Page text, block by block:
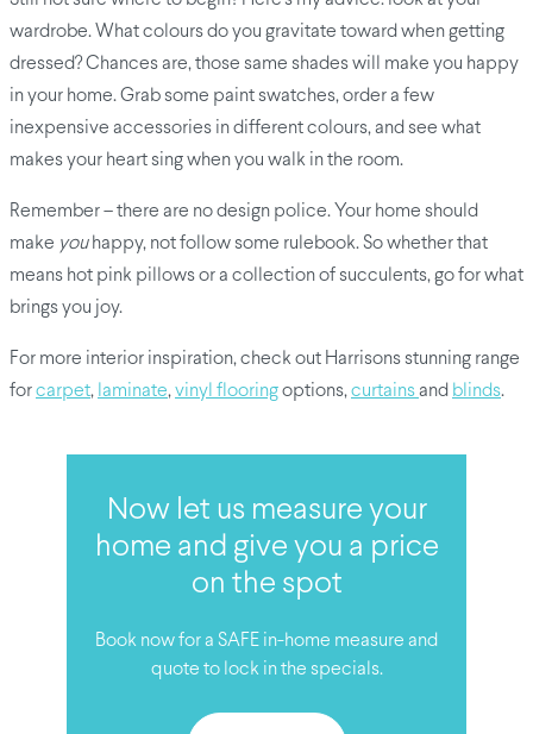
wardrobe. What colours do you gravitate toward when getting
dressed? Chances are, those same shades will make you happy
in your home. Grab some paint swatches, order a few
inexpensive accessories in different colours, and see what
makes your heart sing when you walk in the room.
Remember – there are no design police. Your home should
make youhappy, not follow some rulebook. So whether that
means hot pink pillows or a collection of succulents, go for what
brings you joy.
For more interior inspiration, check out Harrisons stunning range
for carpet, laminate, vinyl flooring options, curtains and blinds.
Now let us measure your
home and give you a price
on the spot
Book now for a SAFE in-home measure and
quote to lock in the specials.